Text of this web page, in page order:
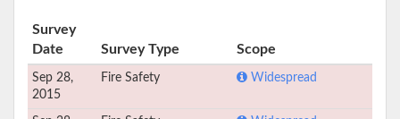
Survey
Date
Survey Type Scope
Sep 28,
2015
Fire Safety Widespread